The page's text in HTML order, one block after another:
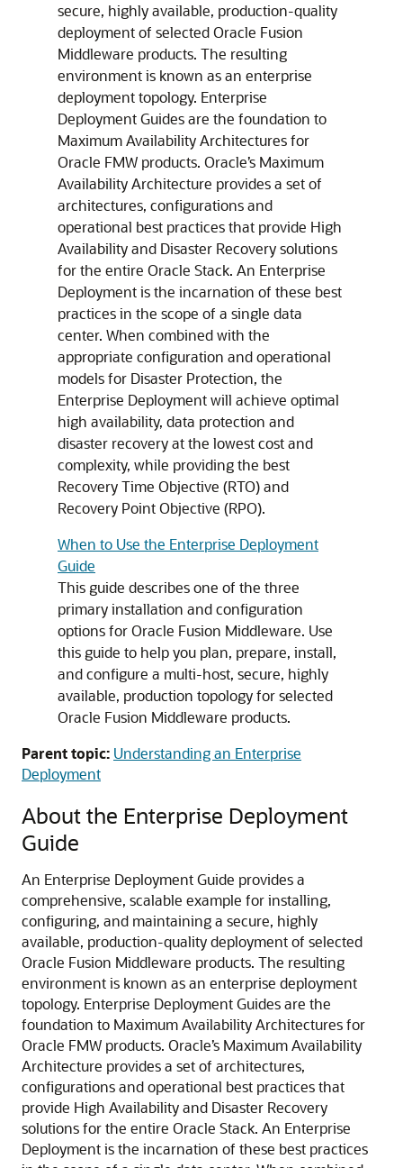
secure, highly available, production-quality
deployment of selected Oracle Fusion
Middleware products. The resulting
environment is known as an enterprise
deployment topology. Enterprise
Deployment Guides are the foundation to
Maximum Availability Architectures for
Oracle FMW products. Oracle’s Maximum
Availability Architecture provides a set of
architectures, configurations and
operational best practices that provide High
Availability and Disaster Recovery solutions
for the entire Oracle Stack. An Enterprise
Deployment is the incarnation of these best
practices in the scope of a single data
center. When combined with the
appropriate configuration and operational
models for Disaster Protection, the
Enterprise Deployment will achieve optimal
high availability, data protection and
disaster recovery at the lowest cost and
complexity, while providing the best
Recovery Time Objective (RTO) and
Recovery Point Objective (RPO).
When to Use the Enterprise Deployment
Guide
This guide describes one of the three
primary installation and configuration
options for Oracle Fusion Middleware. Use
this guide to help you plan, prepare, install,
and configure a multi-host, secure, highly
available, production topology for selected
Oracle Fusion Middleware products.
Parent topic: Understanding an Enterprise
Deployment
About the Enterprise Deployment
Guide
An Enterprise Deployment Guide provides a
comprehensive, scalable example for installing,
configuring, and maintaining a secure, highly
available, production-quality deployment of selected
Oracle Fusion Middleware products. The resulting
environment is known as an enterprise deployment
topology. Enterprise Deployment Guides are the
foundation to Maximum Availability Architectures for
Oracle FMW products. Oracle’s Maximum Availability
Architecture provides a set of architectures,
configurations and operational best practices that
provide High Availability and Disaster Recovery
solutions for the entire Oracle Stack. An Enterprise
Deployment is the incarnation of these best practices